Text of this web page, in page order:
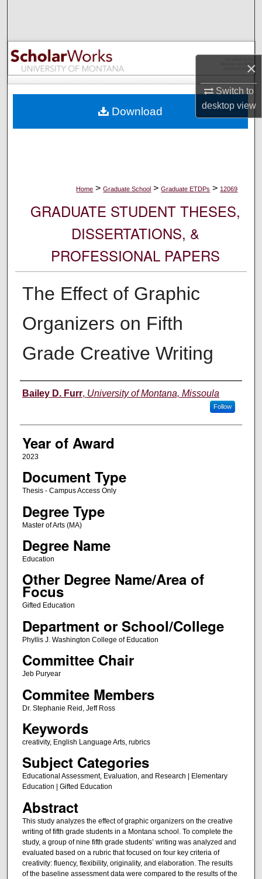
×
Switch to
desktopview
Browse Collections
My Account
Digital Commons Network™
Home > Graduate School > Graduate ETDPs > 12069
GRADUATE STUDENT THESES,
DISSERTATIONS, &
PROFESSIONAL PAPERS
The Effect of Graphic
Organizers on Fifth
Grade Creative Writing
Author
Bailey D. Furr, University of Montana, Missoula
Follow
Year of Award
2023
Document Type
Thesis - Campus Access Only
Degree Type
Master of Arts (MA)
Degree Name
Education
Other Degree Name/Area of
Focus
Gifted Education
Department or School/College
Phyllis J. Washington College of Education
Committee Chair
Jeb Puryear
Commitee Members
Dr. Stephanie Reid, Jeff Ross
Keywords
creativity, English Language Arts, rubrics
Subject Categories
Educational Assessment, Evaluation, and Research | Elementary
Education | Gifted Education
Abstract
This study analyzes the effect of graphic organizers on the creative
writing of fifth grade students in a Montana school. To complete the
study, a group of nine fifth grade students’ writing was analyzed and
evaluated based on a rubric that focused on four key criteria of
creativity: fluency, flexibility, originality, and elaboration. The results
of the baseline assessment data were compared to the results of the
Download